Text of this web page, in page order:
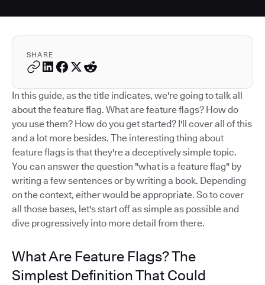
SHARE
In this guide, as the title indicates, we're going to talk all
about the feature flag. What are feature flags? How do
you use them? How do you get started? I'll cover all of this
and a lot more besides. The interesting thing about
feature flags is that they're a deceptively simple topic.
You can answer the question "what is a feature flag" by
writing a few sentences or by writing a book. Depending
on the context, either would be appropriate. So to cover
all those bases, let's start off as simple as possible and
dive progressively into more detail from there.
What Are Feature Flags? The
Simplest Definition That Could